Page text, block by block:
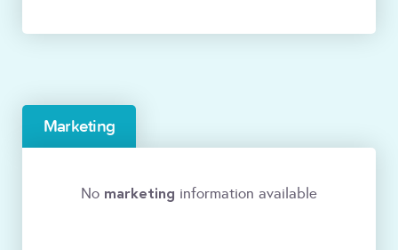
Marketing
No marketing information available